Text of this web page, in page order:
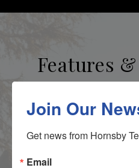
Features
Area & Lot
Sold
Join Our
Get news from Hornsby
Email